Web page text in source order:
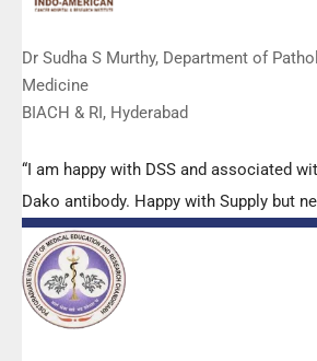
Dr Sudha S Murthy, Department of
Medicine
BIACH & RI, Hyderabad
“I am happy with DSS and associated
Dako antibody. Happy with Supply but